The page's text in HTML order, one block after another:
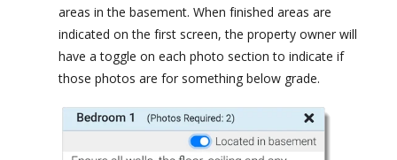
areas in the basement. When finished areas are
indicated on the first screen, the property owner will
have a toggle on each photo section to indicate if
those photos are for something below grade.